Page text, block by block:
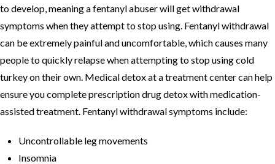
to develop, meaning a fentanyl abuser will get withdrawal
symptoms when they attempt to stop using. Fentanyl withdrawal
can be extremely painful and uncomfortable, which causes many
people to quickly relapse when attempting to stop using cold
turkey on their own. Medical detox at a treatment center can help
ensure you complete prescription drug detox with medication-
assisted treatment. Fentanyl withdrawal symptoms include:
Uncontrollable leg movements
Insomnia